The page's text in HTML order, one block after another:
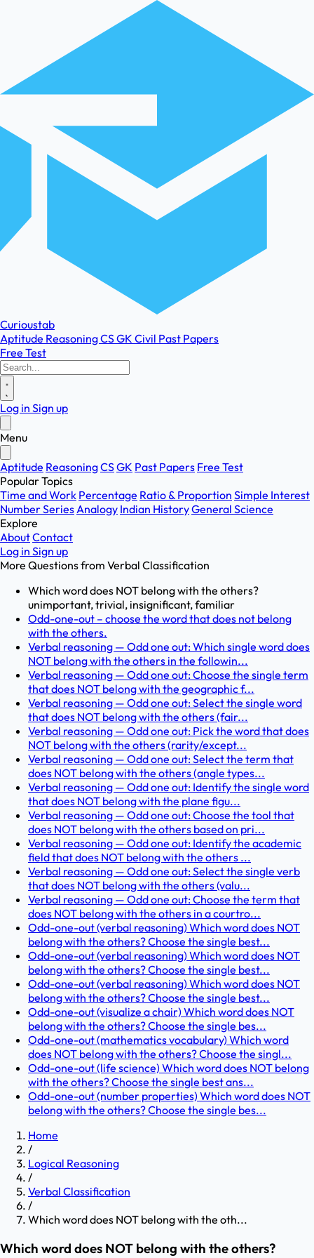
Curioustab
Aptitude ReasoningCSGK Civil Past Papers
Free Test
Log in Sign up
Menu
Aptitude ReasoningCSGK Past Papers Free Test
Popular Topics
Time and Work Percentage Ratio & Proportion Simple Interest
Number SeriesAnalogy Indian HistoryGeneral Science
Explore
AboutContact
Log in Sign up
More Questions from Verbal Classification
Which word does NOT belong with the others?
unimportant, trivial, insignificant, familiar
Odd-one-out – choose the word that does not belong
with the others.
Verbal reasoning — Odd one out: Which single word does
NOT belong with the others in the followin...
Verbal reasoning — Odd one out: Choose the single term
that does NOT belong with the geographic f...
Verbal reasoning — Odd one out: Select the single word
that does NOT belong with the others (fair...
Verbal reasoning — Odd one out: Pick the word that does
NOT belong with the others (rarity/except...
Verbal reasoning — Odd one out: Select the term that
does NOT belong with the others (angle types...
Verbal reasoning — Odd one out: Identify the single word
that does NOT belong with the plane figu...
Verbal reasoning — Odd one out: Choose the tool that
does NOT belong with the others based on pri...
Verbal reasoning — Odd one out: Identify the academic
field that does NOT belong with the others ...
Verbal reasoning — Odd one out: Select the single verb
that does NOT belong with the others (valu...
Verbal reasoning — Odd one out: Choose the term that
does NOT belong with the others in a courtro...
Odd-one-out (verbal reasoning) Which word does NOT
belong with the others? Choose the single best...
Odd-one-out (verbal reasoning) Which word does NOT
belong with the others? Choose the single best...
Odd-one-out (verbal reasoning) Which word does NOT
belong with the others? Choose the single best...
Odd-one-out (visualize a chair) Which word does NOT
belong with the others? Choose the single bes...
Odd-one-out (mathematics vocabulary) Which word
does NOT belong with the others? Choose the singl...
Odd-one-out (life science) Which word does NOT belong
with the others? Choose the single best ans...
Odd-one-out (number properties) Which word does NOT
belong with the others? Choose the single bes...
Home
/
Logical Reasoning
/
Verbal Classification
/
Which word does NOT belong with the oth...
Which word does NOT belong with the others?